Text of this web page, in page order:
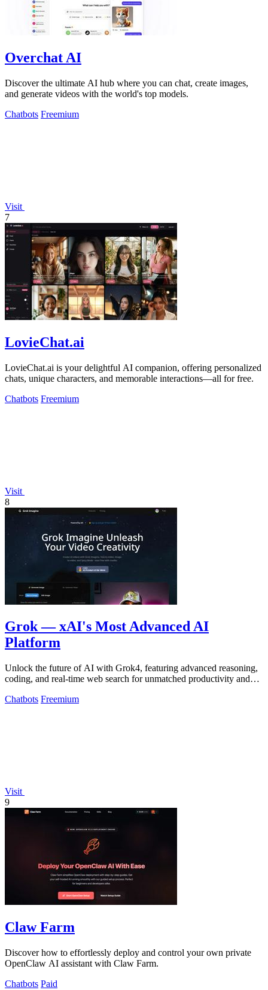
Overchat AI
Discover the ultimate AI hub where you can chat, create images,
and generate videos with the world's top models.
Chatbots Freemium
Visit
7
LovieChat.ai
LovieChat.ai is your delightful AI companion, offering personalized
chats, unique characters, and memorable interactions—all for free.
Chatbots Freemium
Visit
8
Grok — xAI's Most Advanced AI
Platform
Unlock the future of AI with Grok4, featuring advanced reasoning,
coding, and real-time web search for unmatched productivity and
Chatbots Freemium
Visit
9
Claw Farm
Discover how to effortlessly deploy and control your own private
OpenClaw AI assistant with Claw Farm.
Chatbots Paid